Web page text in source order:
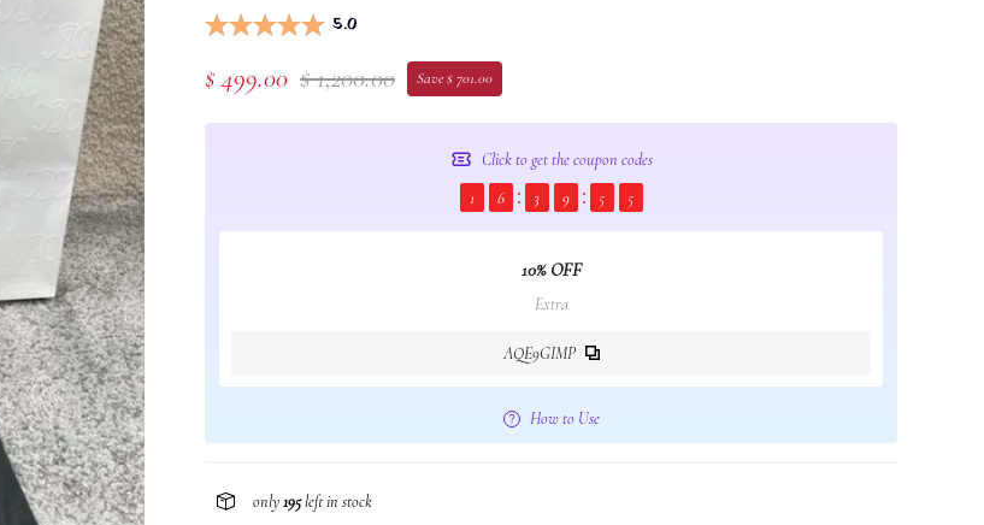
5.0
$ 499.00 $ 1,200.00 Save $ 701.00
Click to get the coupon codes
1
6 3 9 5 4
10% OFF
Extra
AQE9GIMP
How to Use
only195left in stock